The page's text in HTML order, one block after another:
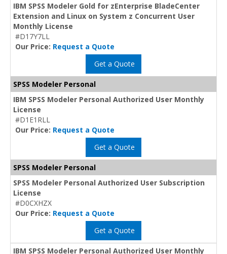
IBM SPSS Modeler Gold for zEnterprise BladeCenter
Extension and Linux on System z Concurrent User
Monthly License
#D17Y7LL
Our Price: Request a Quote
Get a Quote
SPSS Modeler Personal
IBM SPSS Modeler Personal Authorized User Monthly
License
#D1E1RLL
Our Price: Request a Quote
Get a Quote
SPSS Modeler Personal
SPSS Modeler Personal Authorized User Subscription
License
#D0CXHZX
Our Price: Request a Quote
Get a Quote
IBM SPSS Modeler Personal Authorized User Monthly